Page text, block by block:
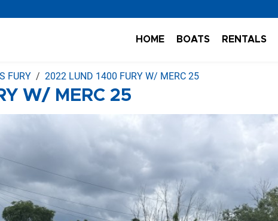
HOME BOATS RENTALS
FURY 2022 LUND 1400 FURY W/ MERC 25
W/ MERC 25